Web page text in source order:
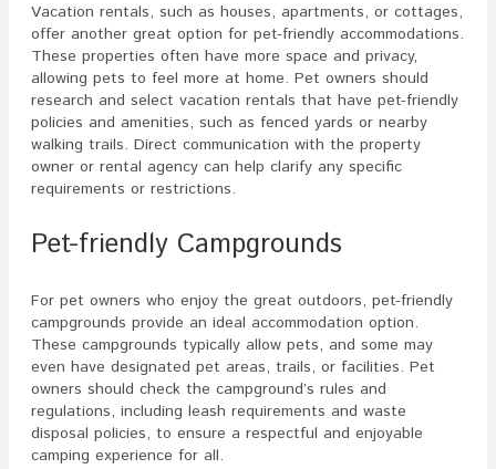
Vacation rentals, such as houses, apartments, or cottages,
offer another great option for pet-friendly accommodations.
These properties often have more space and privacy,
allowing pets to feel more at home. Pet owners should
research and select vacation rentals that have pet-friendly
policies and amenities, such as fenced yards or nearby
walking trails. Direct communication with the property
owner or rental agency can help clarify any specific
requirements or restrictions.
Pet-friendly Campgrounds
For pet owners who enjoy the great outdoors, pet-friendly
campgrounds provide an ideal accommodation option.
These campgrounds typically allow pets, and some may
even have designated pet areas, trails, or facilities. Pet
owners should check the campground’s rules and
regulations, including leash requirements and waste
disposal policies, to ensure a respectful and enjoyable
camping experience for all.